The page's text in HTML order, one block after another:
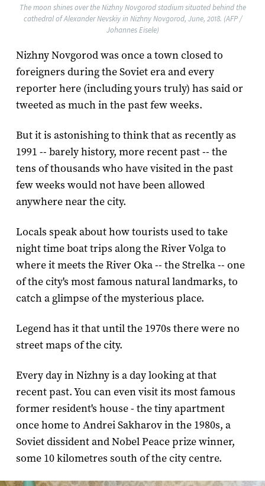
The moon shines over the Nizhny Novgorod stadium situated behind the
cathedral of Alexander Nevskiy in Nizhny Novgorod, June, 2018. (AFP /
Johannes Eisele)
Nizhny Novgorod was once a town closed to
foreigners during the Soviet era and every
reporter here (including yours truly) has said or
tweeted as much in the past few weeks.
But it is astonishing to think that as recently as
1991 -- barely history, more recent past -- the
tens of thousands who have visited in the past
few weeks would not have been allowed
anywhere near the city.
Locals speak about how tourists used to take
night time boat trips along the River Volga to
where it meets the River Oka -- the Strelka -- one
of the city's most famous natural landmarks, to
catch a glimpse of the mysterious place.
Legend has it that until the 1970s there were no
street maps of the city.
Every day in Nizhny is a day looking at that
recent past. You can even visit its most famous
former resident's house - the tiny apartment
once home to Andrei Sakharov in the 1980s, a
Soviet dissident and Nobel Peace prize winner,
some 10 kilometres south of the city centre.